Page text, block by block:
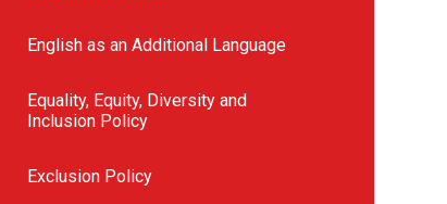
English as an Additional Language
Equality, Equity, Diversity and
Inclusion Policy
Exclusion Policy